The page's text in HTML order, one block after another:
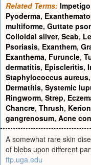
Related Terms: Impetigo
Pyoderma,
multiforme, Guttate
Colloidal silver, Scab,
Psoriasis, Exanthem,
Exanthema, Furuncle,
dermatitis, Episcleritis,
Staphylococcus aureus,
Dermatitis, Systemic
Ringworm, Strep,
Chancre, Thrush, Kerion
gangrenosum, Acne
A somewhat rare skin
of blebs upon different
ftp.uga.edu